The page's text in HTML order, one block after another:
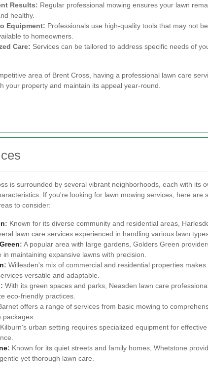
Results: Regular professional mowing ensures your lawn
healthy.
Equipment: Professionals use high-quality tools that may not be
to homeowners.
Care: Services can be tailored to address specific needs of
area of Brent Cross, having a professional lawn care
your property and maintain its appeal year-round.
is surrounded by several vibrant neighborhoods, each with its
If you're looking for lawn mowing services, here are
to consider:
: Known for its diverse community and residential areas,
lawn care services experienced in handling various lawn
: A popular area with large gardens, Golders Green
in maintaining expansive lawns with precision.
: Willesden's mix of commercial and residential properties makes
versatile and adaptable.
: With its green spaces and parks, Neasden lawn care
eco-friendly practices.
offers a range of services from basic mowing to
packages.
Kilburn's urban setting requires specialized equipment for effective
: Known for its quiet streets and family homes, Whetstone
yet thorough lawn care.